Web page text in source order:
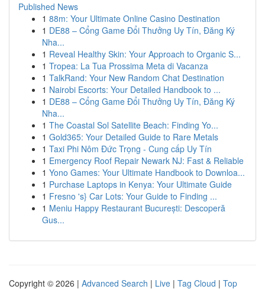
Published News
1 88m: Your Ultimate Online Casino Destination
1 DE88 – Cổng Game Đổi Thưởng Uy Tín, Đăng Ký
Nha...
1 Reveal Healthy Skin: Your Approach to Organic S...
1 Tropea: La Tua Prossima Meta di Vacanza
1 TalkRand: Your New Random Chat Destination
1 Nairobi Escorts: Your Detailed Handbook to ...
1 DE88 – Cổng Game Đổi Thưởng Uy Tín, Đăng Ký
Nha...
1 The Coastal Sol Satellite Beach: Finding Yo...
1 Gold365: Your Detailed Guide to Rare Metals
1 Taxi Phi Nôm Đức Trọng - Cung cấp Uy Tín
1 Emergency Roof Repair Newark NJ: Fast & Reliable
1 Yono Games: Your Ultimate Handbook to Downloa...
1 Purchase Laptops in Kenya: Your Ultimate Guide
1 Fresno 's} Car Lots: Your Guide to Finding ...
1 Meniu Happy Restaurant București: Descoperă
Gus...
Copyright © 2026 | Advanced Search | Live | Tag Cloud | Top